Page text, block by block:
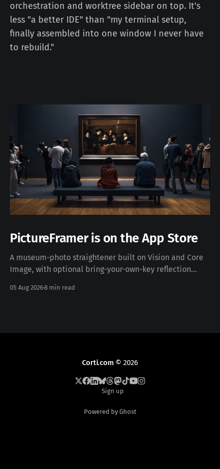
orchestration and worktree sidebar on top. It's
less "a better IDE" than "my terminal setup,
finally assembled into one window I never have
to rebuild."
PictureFramer is on the App Store
A museum-photo straightener built on Vision and Core
Image, with optional bring-your-own-key reflection
the App Store · pictureframer.corti.com PictureFramer
05 Aug 20268 min read
Corti.com © 2026
Sign up
Powered by Ghost